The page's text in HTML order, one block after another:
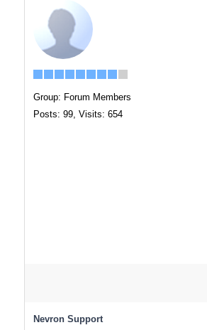
Group: Forum Members
Posts: 99, Visits: 654
Nevron Support